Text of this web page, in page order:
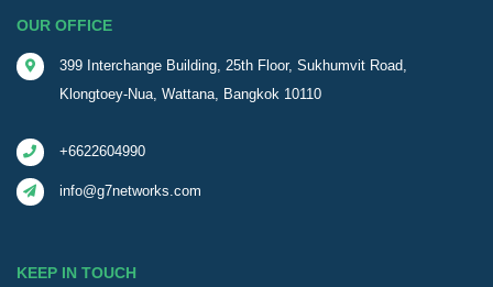
OUR OFFICE
399 Interchange Building, 25th Floor, Sukhumvit Road,
Klongtoey-Nua, Wattana, Bangkok 10110
+6622604990
info@g7networks.com
KEEP IN TOUCH